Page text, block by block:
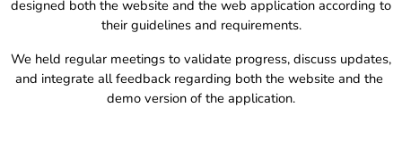
designed both the website and the web application according to
their guidelines and requirements.
We held regular meetings to validate progress, discuss updates,
and integrate all feedback regarding both the website and the
demo version of the application.